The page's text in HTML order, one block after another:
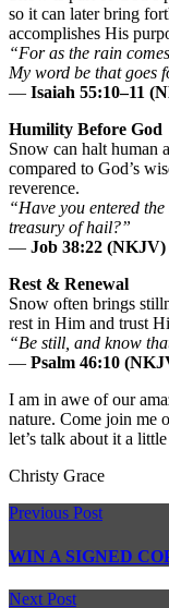
so it can later bring
accomplishes His
“For as the rain
My word be that goes
— Isaiah 55:10–11
Humility Before God
Snow can halt human
compared to God’s
reverence.
“Have you entered
treasury of hail?”
— Job 38:22 (NKJV)
Rest & Renewal
Snow often brings
rest in Him and trust
“Be still, and know
— Psalm 46:10
I am in awe of our
nature. Come join me
let’s talk about it a
Christy Grace
Previous Post
WIN A SIGNED
Next Post